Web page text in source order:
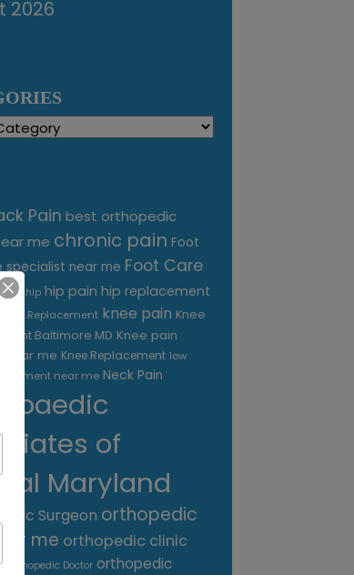
2026
Pain best orthopedic
me chronic pain Foot
specialist near me Foot Care
hip hip pain hip replacement
Joint Replacement knee pain Knee
Baltimore MD Knee pain
near me Knee Replacement low
near me Neck Pain
of
Maryland
Surgeon orthopedic
me orthopedic clinic
Orthopedic Doctor orthopedic